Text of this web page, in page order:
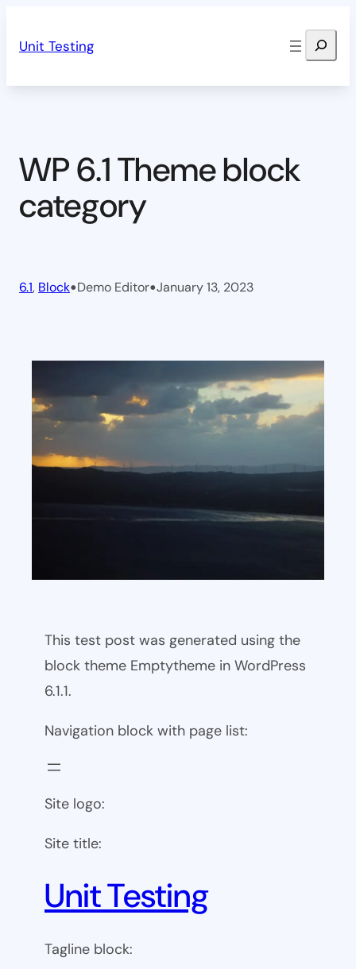
Unit Testing Search
WP 6.1 Theme block
category
6.1, Block•Demo Editor•January 13, 2023
This test post was generated using the
block theme Emptytheme in WordPress
6.1.1.
Navigation block with page list:
Site logo:
Site title:
Unit Testing
Tagline block: